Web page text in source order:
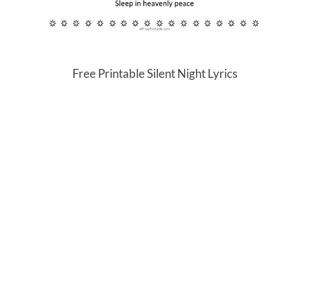
Free Printable Silent Night Lyrics